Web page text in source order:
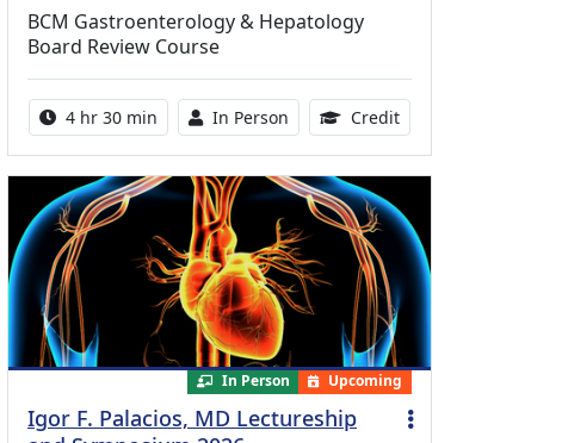
BCM Gastroenterology & Hepatology
Board Review Course
Activity duration:
4 hr 30 min Activity Available
In Person Credit10.25 Continuing
In Person Upcoming
Igor F. Palacios, MD Lectureship